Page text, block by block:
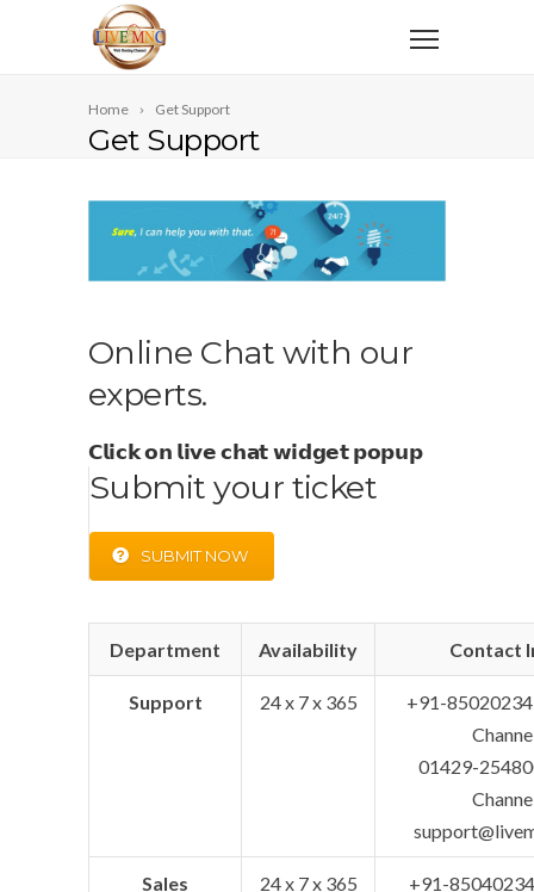
Home Get Support
Get Support
Online Chat with our
experts.
𝗖𝗹𝗶𝗰𝗸 𝗼𝗻 𝗹𝗶𝘃𝗲 𝗰𝗵𝗮𝘁 𝘄𝗶𝗱𝗴𝗲𝘁 𝗽𝗼𝗽𝘂𝗽
Submit your ticket
SUBMIT NOW
Department Availability Contact
Support 24 x 7 x 365
+91-
01429-
Sales 24 x 7 x 365
+91-